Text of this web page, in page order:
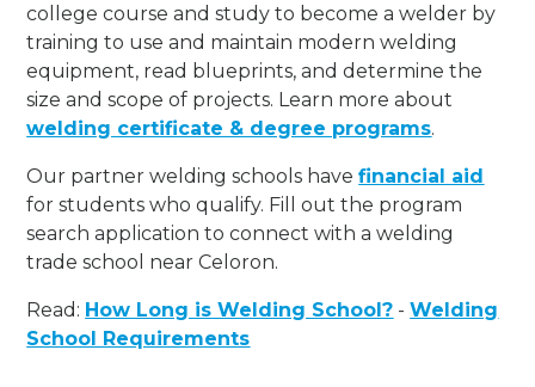
college course and study to become a welder by
training to use and maintain modern welding
equipment, read blueprints, and determine the
size and scope of projects. Learn more about
welding certificate & degree programs.
Our partner welding schools havefinancial aid
for students who qualify. Fill out the program
search application to connect with a welding
trade school near Celoron.
Read: How Long is Welding School? -Welding
School Requirements